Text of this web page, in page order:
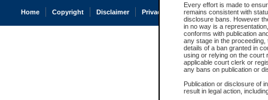
Every effort is made to
remains consistent with
disclosure bans. However
in no way is a
conforms with publication
any stage in the
details of a ban granted in
using or relying on the court
applicable court clerk or
any bans on publication or
Publication or disclosure of
result in legal action,
Home Copyright Disclaimer Privacy Accessibility